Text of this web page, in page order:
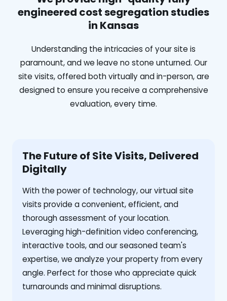
engineered cost segregation studies
in Kansas
Understanding the intricacies of your site is
paramount, and we leave no stone unturned. Our
site visits, offered both virtually and in-person, are
designed to ensure you receive a comprehensive
evaluation, every time.
The Future of Site Visits, Delivered
Digitally
With the power of technology, our virtual site
visits provide a convenient, efficient, and
thorough assessment of your location.
Leveraging high-definition video conferencing,
interactive tools, and our seasoned team's
expertise, we analyze your property from every
angle. Perfect for those who appreciate quick
turnarounds and minimal disruptions.